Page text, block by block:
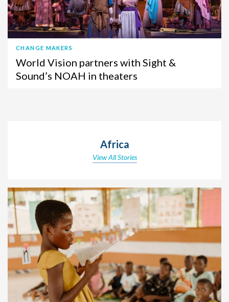
CHANGE MAKERS
World Vision partners with Sight &
Sound’s NOAH in theaters
Africa
View All Stories